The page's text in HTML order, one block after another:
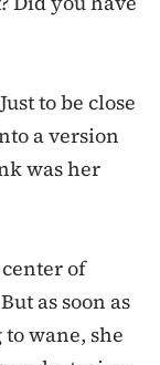
to be close
a version
was her
of
as soon as
wane, she